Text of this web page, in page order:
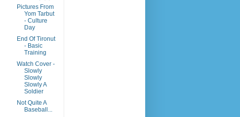
Pictures From
Yom Tarbut
- Culture
Day
End Of Tironut
- Basic
Training
Watch Cover -
Slowly
Slowly
Slowly A
Soldier
Not Quite A
Baseball...